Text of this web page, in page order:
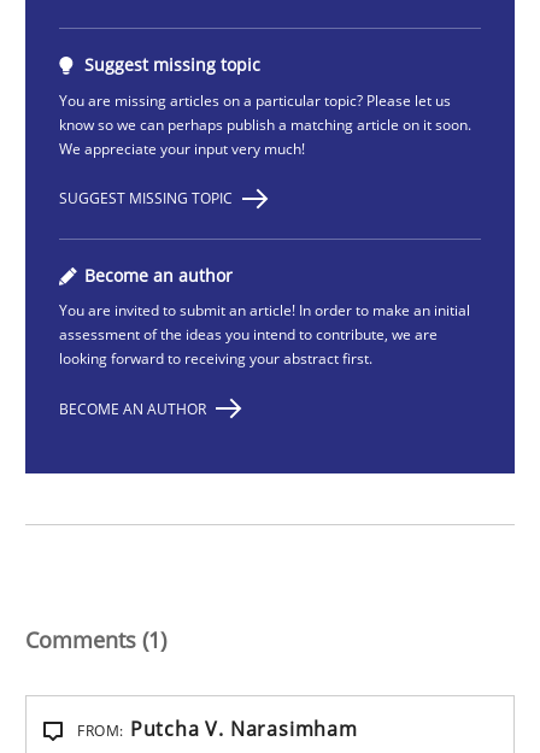
Suggest missing topic
You are missing articles on a particular topic? Please let us
know so we can perhaps publish a matching article on it soon.
We appreciate your input very much!
SUGGEST MISSING TOPIC
Become an author
You are invited to submit an article! In order to make an initial
assessment of the ideas you intend to contribute, we are
looking forward to receiving your abstract first.
BECOME AN AUTHOR
Comments (1)
FROM: Putcha V. Narasimham